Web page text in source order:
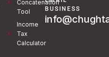
Concatenation
Tool
Income
Tax
Calculator
BUSINESS